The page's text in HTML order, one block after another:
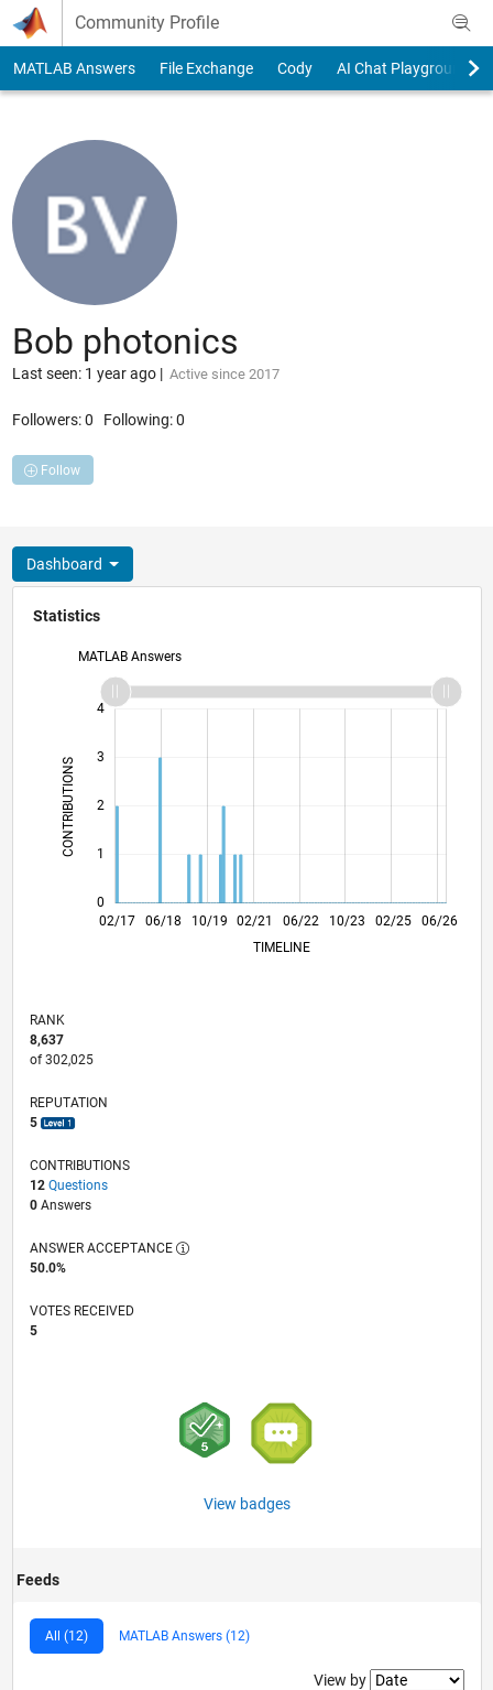
Skip to content
Community Profile
MATLAB Answers File Exchange Cody AI Chat Playground
Bob photonics
Last seen: 1 year ago| Active since 2017
Followers:0 Following:0
Follow
Dashboard
Statistics
MATLAB Answers
CONTRIBUTIONS L
0
1
2
3
4
L
02/17
02/18
02/19
02/20 02/21
02/22
02/23
02/24 02/25
02/26
04/18
06/19
08/20
10/21
12/22
04/25 06/26
06/18 10/19 06/22
10/23
TIMELINE
RANK
8,637
of 302,025
REPUTATION
5
CONTRIBUTIONS
12 Questions
0Answers
ANSWER ACCEPTANCE
50.0%
VOTES RECEIVED
5
View badges
Feeds
All (12) MATLAB Answers (12)
Filter2
View by